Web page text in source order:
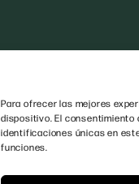
Para ofrecer las mejores
dispositivo. El
identificaciones únicas en
funciones.